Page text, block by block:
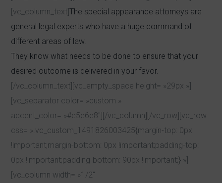
[vc_column_text]The special appearance attorneys are
general legal experts who have a huge command of
different areas of law.
They know what needs to be done to ensure that your
desired outcome is delivered in your favor.
[/vc_column_text][vc_empty_space height= »29px »]
[vc_separator color= »custom »
accent_color= »#e5e6e8″][/vc_column][/vc_row][vc_row
css= ».vc_custom_1491826003425{margin-top: 0px
!important;margin-bottom: 0px !important;padding-top:
0px !important;padding-bottom: 90px !important;} »]
[vc_column width= »1/2″